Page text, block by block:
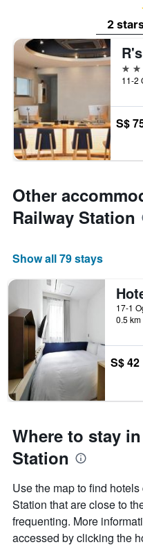
2
2
S$
Other
Railway Station
Show all 79 stays
0.5
S$ 42
Where to stay
Station
Use the map to find
Station that are close to
frequenting. More
accessed by clicking the